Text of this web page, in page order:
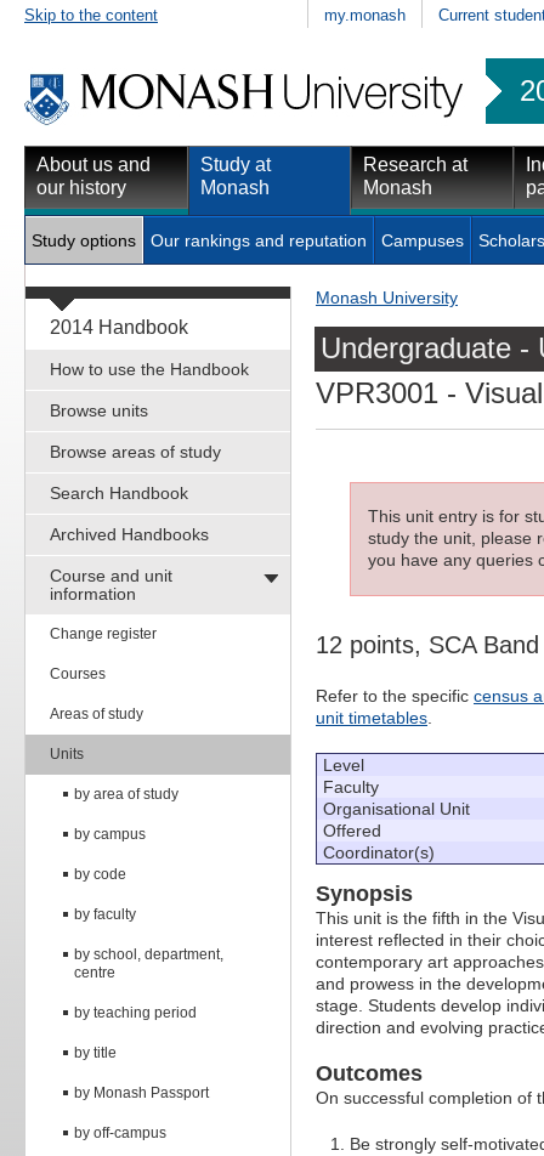
Skip to the content my.monash Current
About us and
our history
Study at
Monash
Research at
Monash
Study options Our rankings and reputation Campuses
2014 Handbook
How to use the Handbook
Browse units
Browse areas of study
Search Handbook
Archived Handbooks
Course and unit
information
Change register
Courses
Areas of study
Units
by area of study
by campus
by code
by faculty
by school, department,
centre
by teaching period
by title
by Monash Passport
by off-campus
Monash University
Undergraduate -
VPR3001 -
This unit entry is for
study the unit, please
you have any queries
12 points, SCA
Refer to the specific census
unit timetables.
Level
Faculty
Organisational Unit
Offered
Coordinator(s)
Synopsis
This unit is the fifth in the
interest reflected in their
contemporary art
and prowess in the
stage. Students develop
direction and evolving
Outcomes
On successful completion of
Be strongly self-